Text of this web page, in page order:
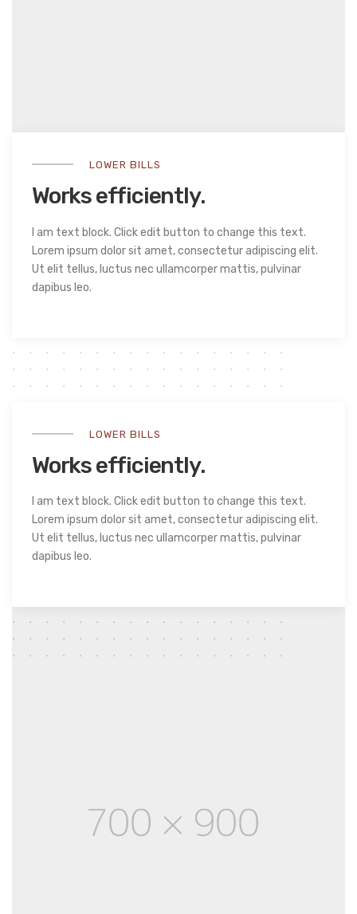
LOWER BILLS
Works efficiently.
I am text block. Click edit button to change this text.
Lorem ipsum dolor sit amet, consectetur adipiscing elit.
Ut elit tellus, luctus nec ullamcorper mattis, pulvinar
dapibus leo.
LOWER BILLS
Works efficiently.
I am text block. Click edit button to change this text.
Lorem ipsum dolor sit amet, consectetur adipiscing elit.
Ut elit tellus, luctus nec ullamcorper mattis, pulvinar
dapibus leo.